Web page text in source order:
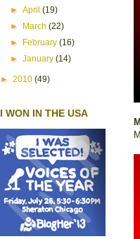
►April(19)
► March(22)
► February(16)
►January(14)
► 2010 (49)
I WON IN THE USA